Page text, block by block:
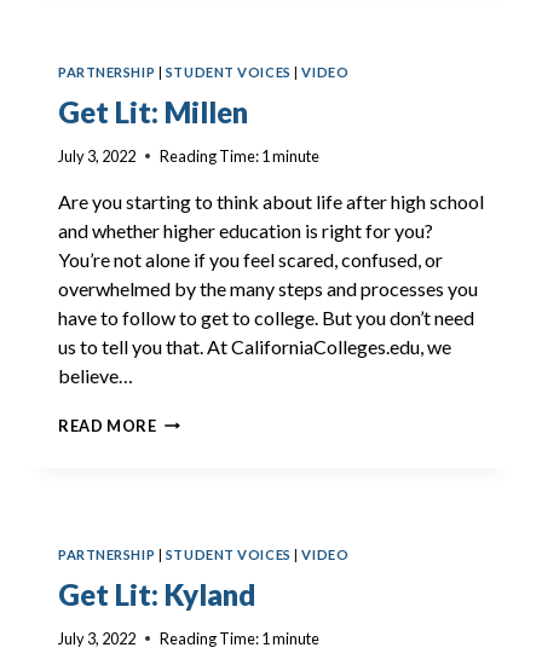
PARTNERSHIP | STUDENT VOICES |VIDEO
Get Lit: Millen
July 3, 2022 Reading Time:1 minute
Are you starting to think about life after high school
and whether higher education is right for you?
You’re not alone if you feel scared, confused, or
overwhelmed by the many steps and processes you
have to follow to get to college. But you don’t need
us to tell you that. At CaliforniaColleges.edu, we
believe…
READ MOREGET
PARTNERSHIP | STUDENT VOICES |VIDEO
Get Lit: Kyland
July 3, 2022 Reading Time:1 minute